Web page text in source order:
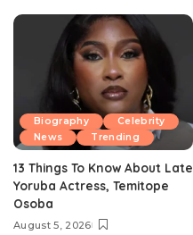
Biography
Celebrity
News
Trending
13 Things To Know About Late
Yoruba Actress, Temitope
Osoba
August 5, 2026